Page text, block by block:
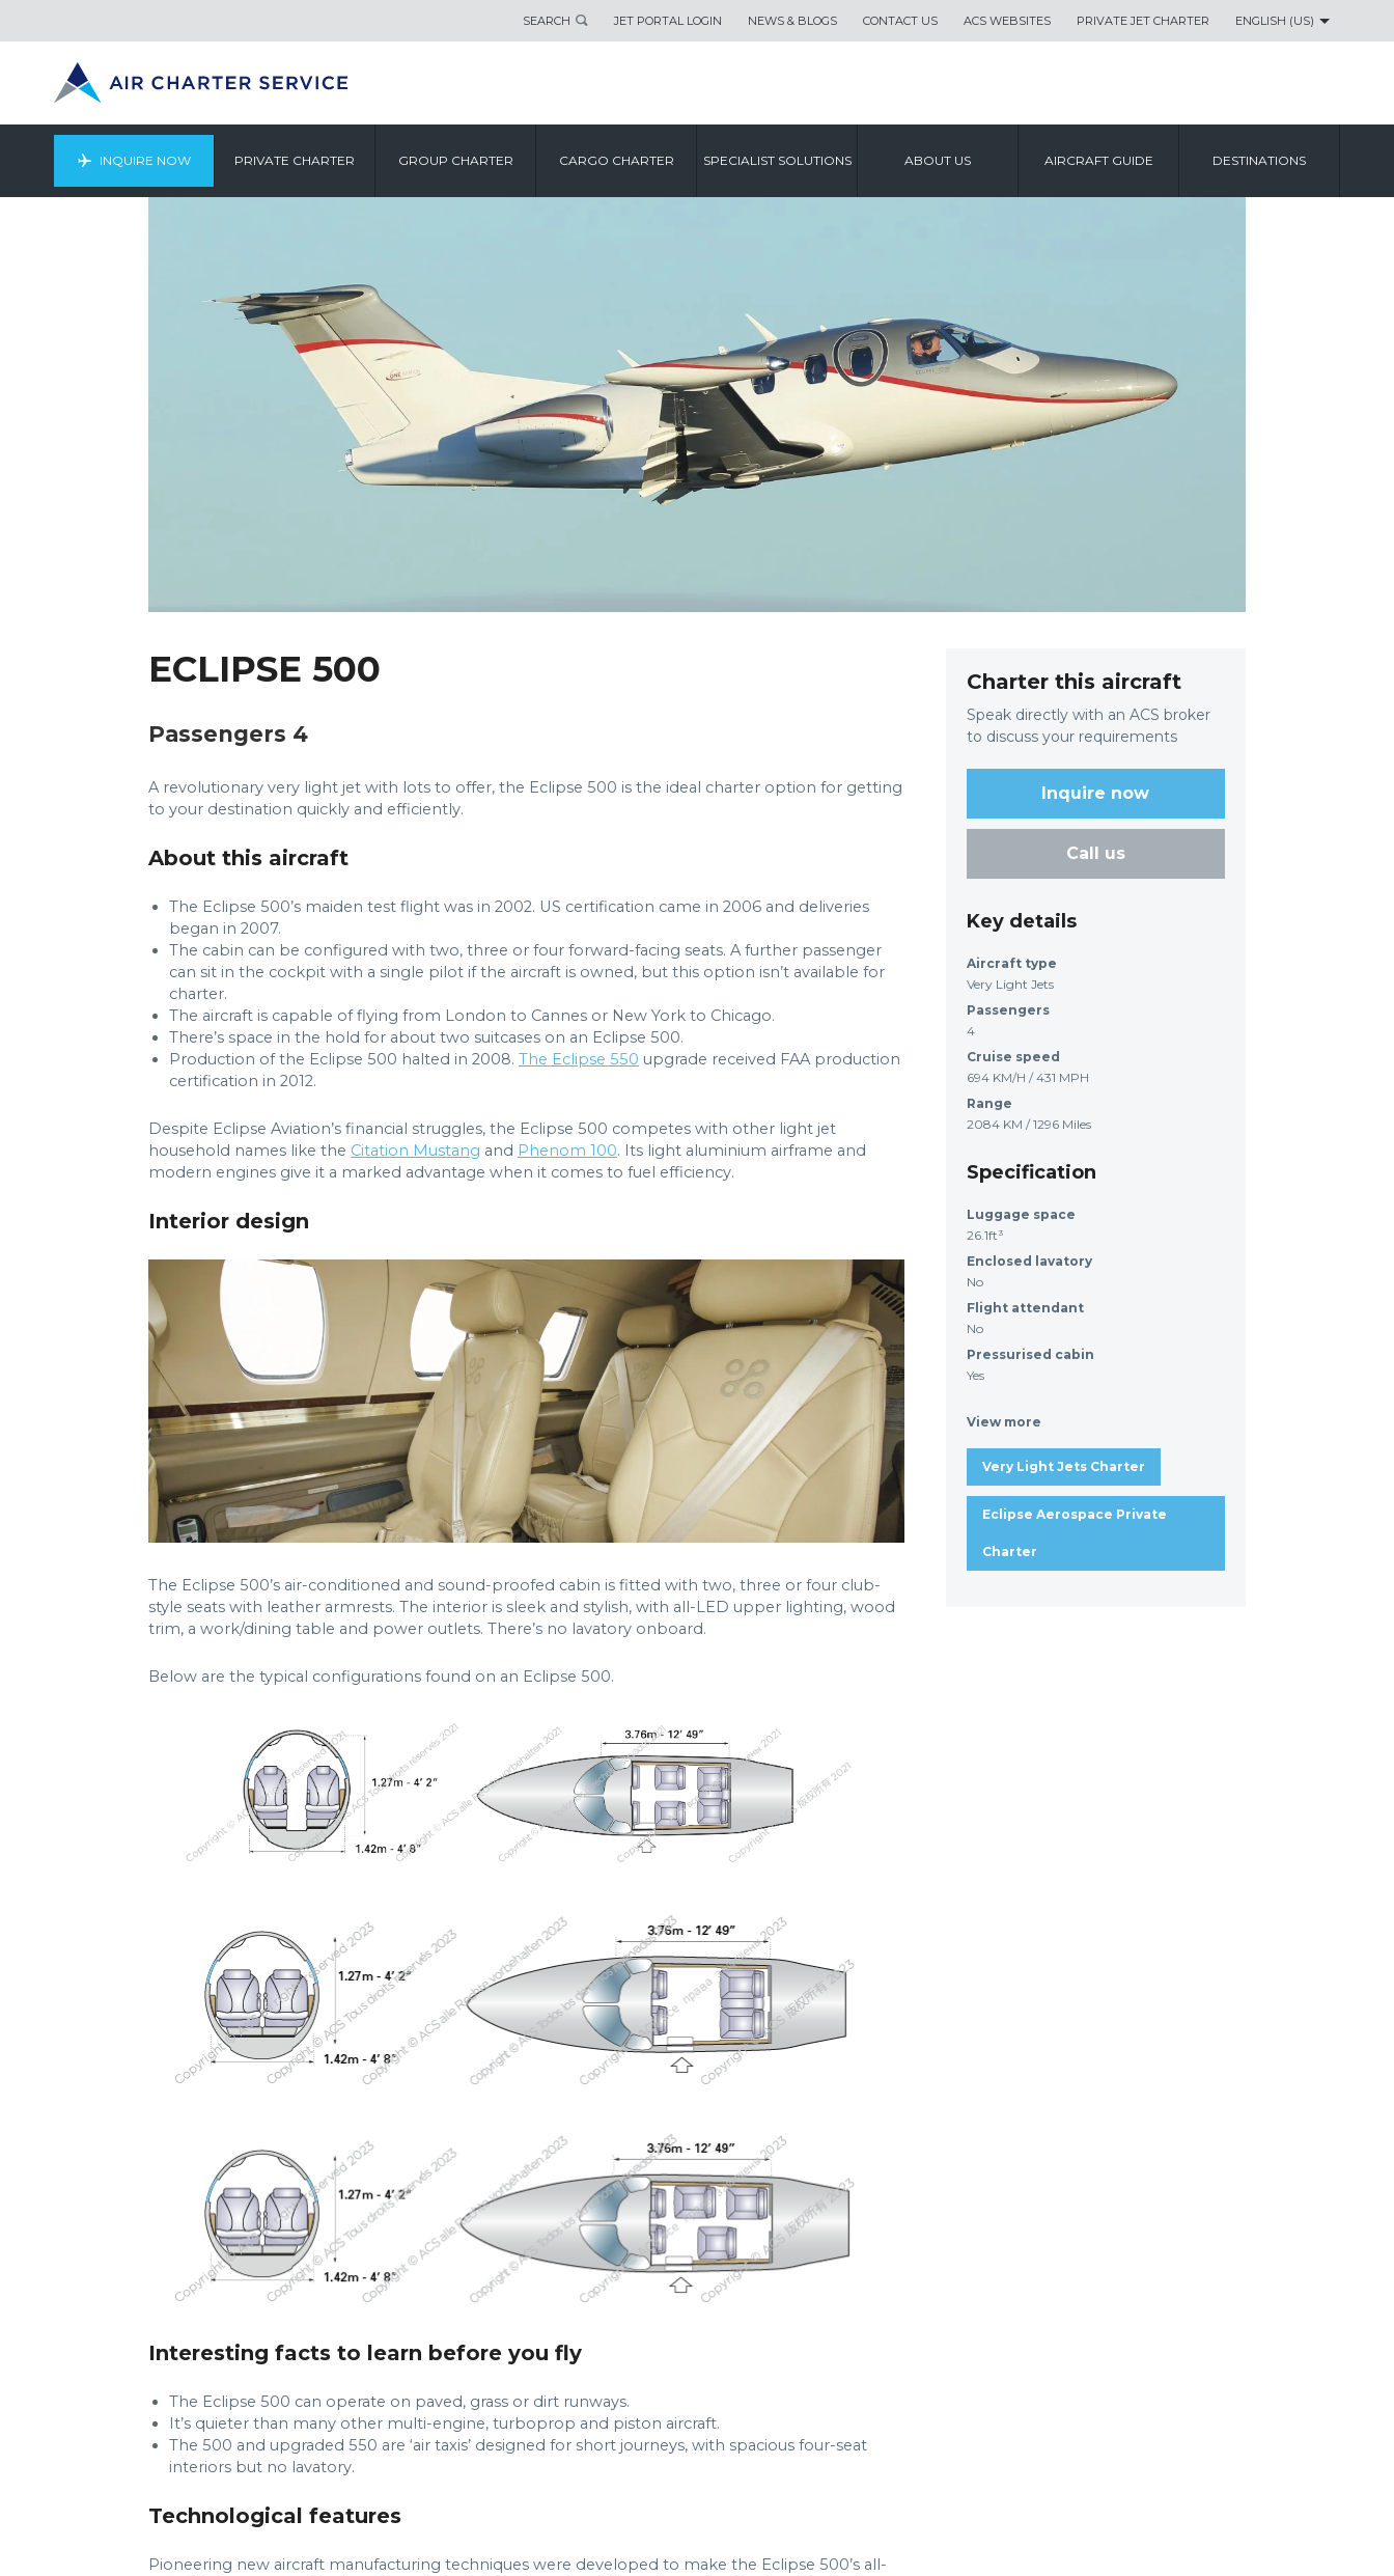
SEARCH JET PORTAL LOGIN NEWS & BLOGS CONTACT US ACS WEBSITES PRIVATE JET CHARTER ENGLISH (US)
INQUIRE NOW PRIVATE CHARTER GROUP CHARTER CARGO CHARTER SPECIALIST SOLUTIONS ABOUT US AIRCRAFT GUIDE DESTINATIONS
ECLIPSE 500
Passengers 4
A revolutionary very light jet with lots to offer, the Eclipse 500 is the ideal charter option for getting
to your destination quickly and efficiently.
About this aircraft
The Eclipse 500’s maiden test flight was in 2002. US certification came in 2006 and deliveries
began in 2007.
The cabin can be configured with two, three or four forward-facing seats. A further passenger
can sit in the cockpit with a single pilot if the aircraft is owned, but this option isn’t available for
charter.
The aircraft is capable of flying from London to Cannes or New York to Chicago.
There’s space in the hold for about two suitcases on an Eclipse 500.
Production of the Eclipse 500 halted in 2008. The Eclipse 550 upgrade received FAA production
certification in 2012.
Despite Eclipse Aviation’s financial struggles, the Eclipse 500 competes with other light jet
household names like the Citation Mustang and Phenom 100. Its light aluminium airframe and
modern engines give it a marked advantage when it comes to fuel efficiency.
Interior design
The Eclipse 500’s air-conditioned and sound-proofed cabin is fitted with two, three or four club-
style seats with leather armrests. The interior is sleek and stylish, with all-LED upper lighting, wood
trim, a work/dining table and power outlets. There’s no lavatory onboard.
Below are the typical configurations found on an Eclipse 500.
Interesting facts to learn before you fly
The Eclipse 500 can operate on paved, grass or dirt runways.
It’s quieter than many other multi-engine, turboprop and piston aircraft.
The 500 and upgraded 550 are ‘air taxis’ designed for short journeys, with spacious four-seat
interiors but no lavatory.
Technological features
Pioneering new aircraft manufacturing techniques were developed to make the Eclipse 500’s all-
Charter this aircraft
Speak directly with an ACS broker
to discuss your requirements
Inquire now
Call us
Key details
Aircraft type
Very Light Jets
Passengers
4
Cruise speed
694 KM/H / 431 MPH
Range
2084 KM / 1296 Miles
Specification
Luggage space
26.1ft³
Enclosed lavatory
No
Flight attendant
No
Pressurised cabin
Yes
View more
Very Light Jets Charter
Eclipse Aerospace Private
Charter